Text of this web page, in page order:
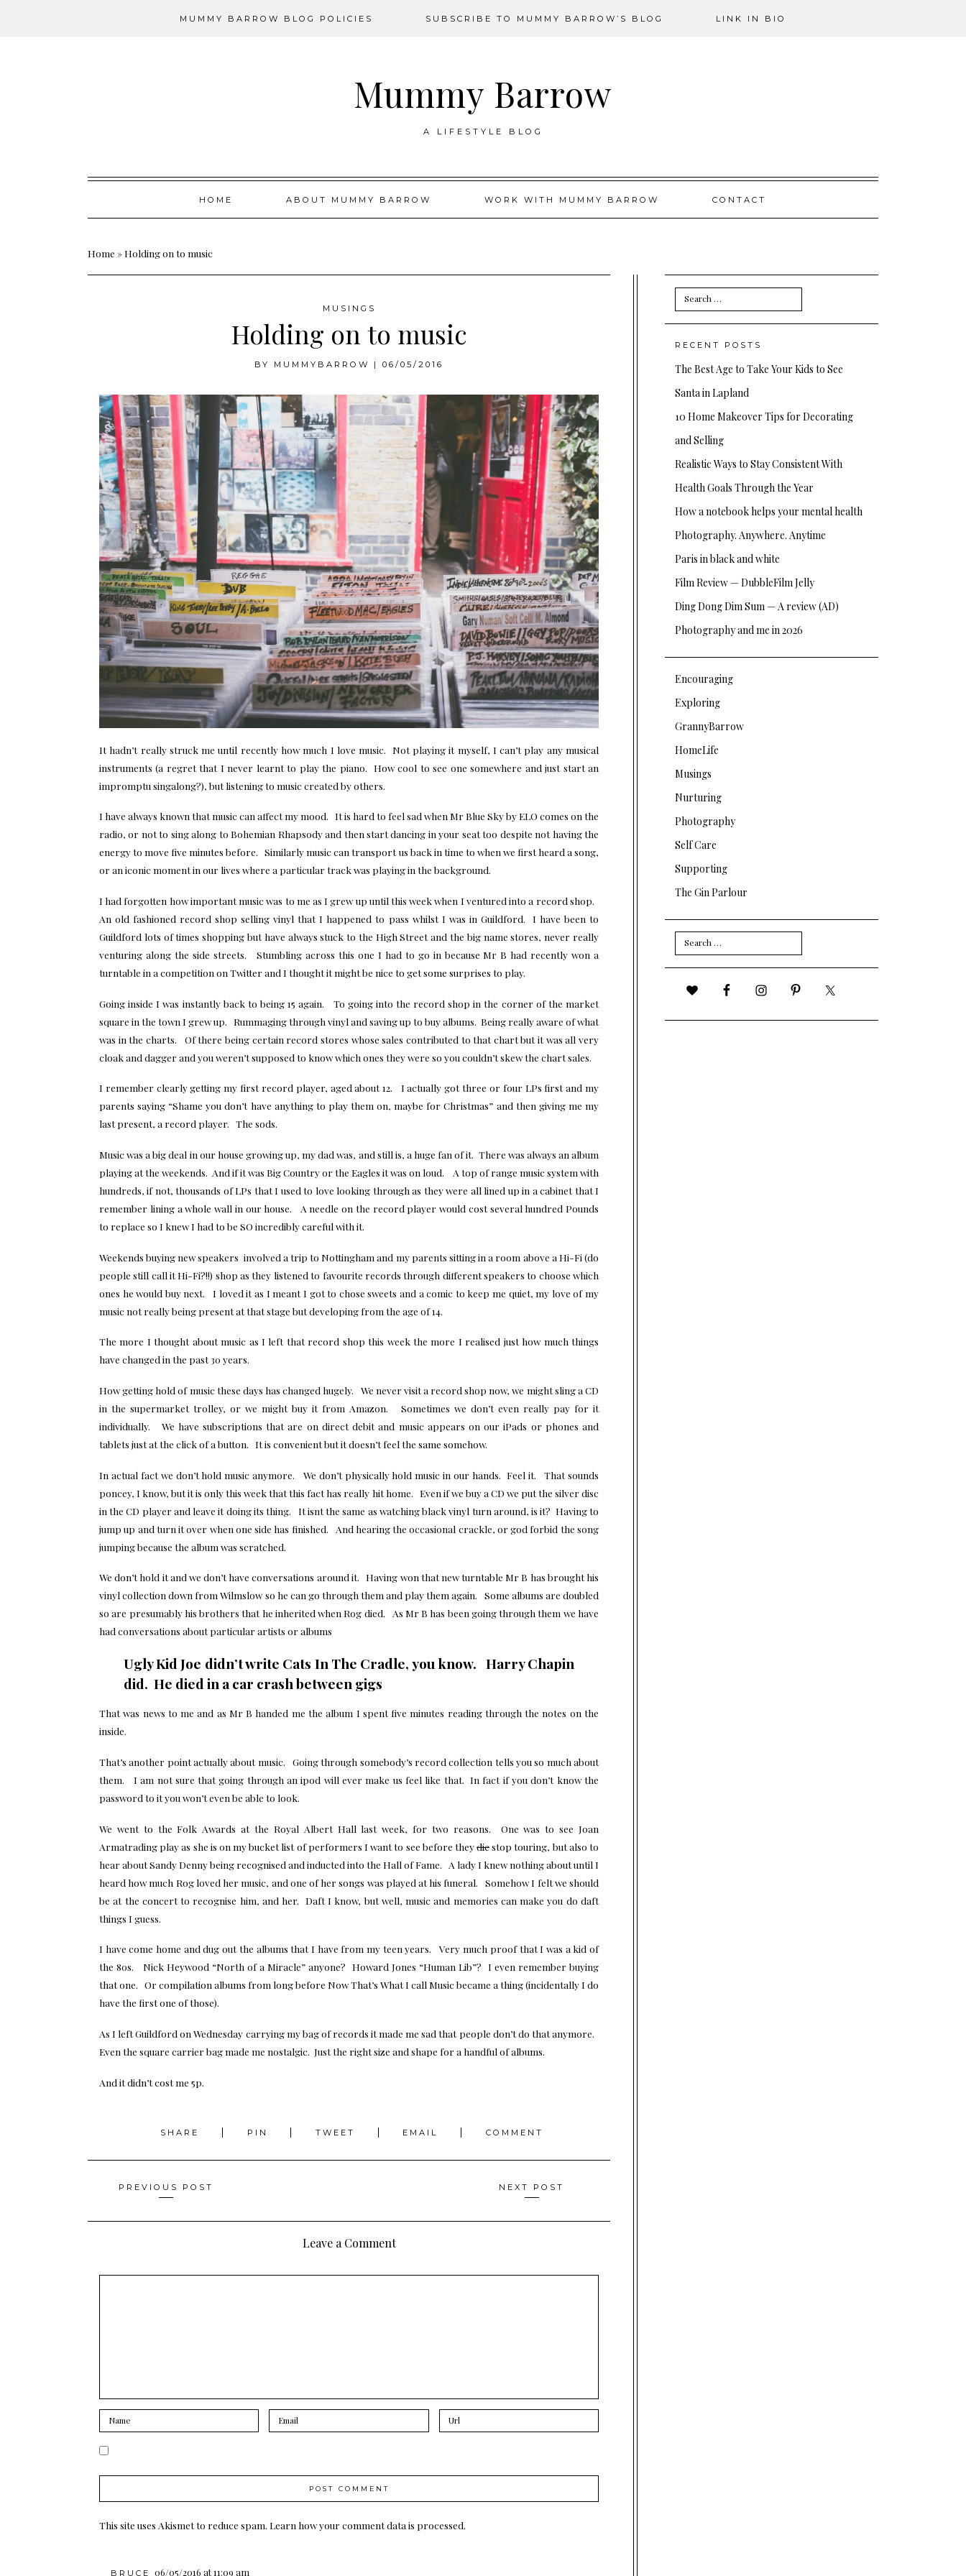
MUMMY BARROW BLOG POLICIES SUBSCRIBE TO MUMMY BARROW’S BLOG LINK IN BIO
Mummy Barrow
A LIFESTYLE BLOG
Skip
HOME ABOUT MUMMY BARROW WORK WITH MUMMY BARROW CONTACT
Home »Holding on to music
MUSINGS
Holding on to music
BY MUMMYBARROW | 06/05/2016
It hadn’t really struck me until recently how much I love music. Not playing it myself, I can’t play any musical
instruments (a regret that I never learnt to play the piano. How cool to see one somewhere and just start an
impromptu singalong?), but listening to music created by others.
I have always known that music can affect my mood. It is hard to feel sad when Mr Blue Sky by ELO comes on the
radio, or not to sing along to Bohemian Rhapsody and then start dancing in your seat too despite not having the
energy to move five minutes before. Similarly music can transport us back in time to when we first heard a song,
or an iconic moment in our lives where a particular track was playing in the background.
I had forgotten how important music was to me as I grew up until this week when I ventured into a record shop.
An old fashioned record shop selling vinyl that I happened to pass whilst I was in Guildford. I have been to
Guildford lots of times shopping but have always stuck to the High Street and the big name stores, never really
venturing along the side streets. Stumbling across this one I had to go in because Mr B had recently won a
turntable in a competition on Twitter and I thought it might be nice to get some surprises to play.
Going inside I was instantly back to being 15 again. To going into the record shop in the corner of the market
square in the town I grew up. Rummaging through vinyl and saving up to buy albums. Being really aware of what
was in the charts. Of there being certain record stores whose sales contributed to that chart but it was all very
cloak and dagger and you weren’t supposed to know which ones they were so you couldn’t skew the chart sales.
I remember clearly getting my first record player, aged about 12. I actually got three or four LPs first and my
parents saying “Shame you don’t have anything to play them on, maybe for Christmas” and then giving me my
last present, a record player. The sods.
Music was a big deal in our house growing up, my dad was, and still is, a huge fan of it. There was always an album
playing at the weekends. And if it was Big Country or the Eagles it was on loud. A top of range music system with
hundreds, if not, thousands of LPs that I used to love looking through as they were all lined up in a cabinet that I
remember lining a whole wall in our house. A needle on the record player would cost several hundred Pounds
to replace so I knew I had to be SO incredibly careful with it.
Weekends buying new speakers involved a trip to Nottingham and my parents sitting in a room above a Hi-Fi (do
people still call it Hi-Fi?!!) shop as they listened to favourite records through different speakers to choose which
ones he would buy next. I loved it as I meant I got to chose sweets and a comic to keep me quiet, my love of my
music not really being present at that stage but developing from the age of 14.
The more I thought about music as I left that record shop this week the more I realised just how much things
have changed in the past 30 years.
How getting hold of music these days has changed hugely. We never visit a record shop now, we might sling a CD
in the supermarket trolley, or we might buy it from Amazon. Sometimes we don’t even really pay for it
individually. We have subscriptions that are on direct debit and music appears on our iPads or phones and
tablets just at the click of a button. It is convenient but it doesn’t feel the same somehow.
In actual fact we don’t hold music anymore. We don’t physically hold music in our hands. Feel it. That sounds
poncey, I know, but it is only this week that this fact has really hit home. Even if we buy a CD we put the silver disc
in the CD player and leave it doing its thing. It isnt the same as watching black vinyl turn around, is it? Having to
jump up and turn it over when one side has finished. And hearing the occasional crackle, or god forbid the song
jumping because the album was scratched.
We don’t hold it and we don’t have conversations around it. Having won that new turntable Mr B has brought his
vinyl collection down from Wilmslow so he can go through them and play them again. Some albums are doubled
so are presumably his brothers that he inherited when Rog died. As Mr B has been going through them we have
had conversations about particular artists or albums
Ugly Kid Joe didn’t write Cats In The Cradle, you know. Harry Chapin
did. He died in a car crash between gigs
That was news to me and as Mr B handed me the album I spent five minutes reading through the notes on the
inside.
That’s another point actually about music. Going through somebody’s record collection tells you so much about
them. I am not sure that going through an ipod will ever make us feel like that. In fact if you don’t know the
password to it you won’t even be able to look.
We went to the Folk Awards at the Royal Albert Hall last week, for two reasons. One was to see Joan
Armatrading play as she is on my bucket list of performers I want to see before theydiestop touring, but also to
hear about Sandy Denny being recognised and inducted into the Hall of Fame. A lady I knew nothing about until I
heard how much Rog loved her music, and one of her songs was played at his funeral. Somehow I felt we should
be at the concert to recognise him, and her. Daft I know, but well, music and memories can make you do daft
things I guess.
I have come home and dug out the albums that I have from my teen years. Very much proof that I was a kid of
the 80s. Nick Heywood “North of a Miracle” anyone? Howard Jones “Human Lib”? I even remember buying
that one. Or compilation albums from long before Now That’s What I call Music became a thing (incidentally I do
have the first one of those).
As I left Guildford on Wednesday carrying my bag of records it made me sad that people don’t do that anymore.
Even the square carrier bag made me nostalgic. Just the right size and shape for a handful of albums.
And it didn’t cost me 5p.
SHARE PIN TWEET EMAIL COMMENT
Posts
navigation
PREVIOUS POST NEXT POST
Leave a Comment
This site uses Akismet to reduce spam. Learn how your comment data is processed.
BRUCE 06/05/2016 at 11:09 am
Search
for:
RECENT POSTS
The Best Age to Take Your Kids to See
Santa in Lapland
10 Home Makeover Tips for Decorating
and Selling
Realistic Ways to Stay Consistent With
Health Goals Through the Year
How a notebook helps your mental health
Photography. Anywhere. Anytime
Paris in black and white
Film Review — DubbleFilm Jelly
Ding Dong Dim Sum — A review (AD)
Photography and me in 2026
Encouraging
Exploring
GrannyBarrow
HomeLife
Musings
Nurturing
Photography
Self Care
Supporting
The Gin Parlour
Search
for: